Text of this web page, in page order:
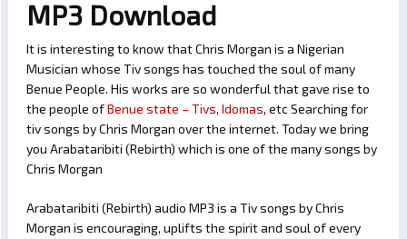
MP3 Download
It is interesting to know that Chris Morgan is a Nigerian
Musician whose Tiv songs has touched the soul of many
Benue People. His works are so wonderful that gave rise to
the people ofBenue state – Tivs, Idomas, etc Searching for
tiv songs by Chris Morgan over the internet. Today we bring
you Arabataribiti (Rebirth) which is one of the many songs by
Chris Morgan
Arabataribiti (Rebirth) audio MP3 is a Tiv songs by Chris
Morgan is encouraging, uplifts the spirit and soul of every